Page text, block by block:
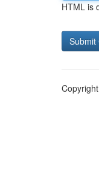
HTML is